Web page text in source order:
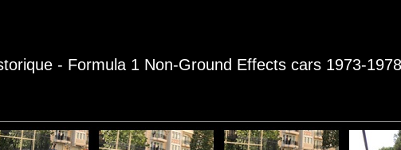
- Formula 1 Non-Ground Effects cars 1973-